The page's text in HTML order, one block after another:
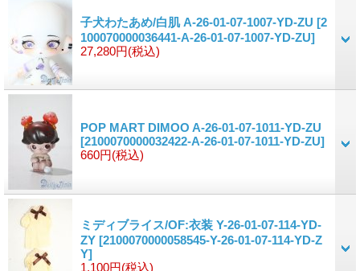
子犬わたあめ/白肌 A-26-01-07-1007-YD-ZU [2
100070000036441-A-26-01-07-1007-YD-ZU]
27,280円(税込)
POP MART DIMOO A-26-01-07-1011-YD-ZU
[2100070000032422-A-26-01-07-1011-YD-ZU]
660円(税込)
ミディブライス/OF:衣装 Y-26-01-07-114-YD-
ZY [2100070000058545-Y-26-01-07-114-YD-Z
Y]
1,100円(税込)